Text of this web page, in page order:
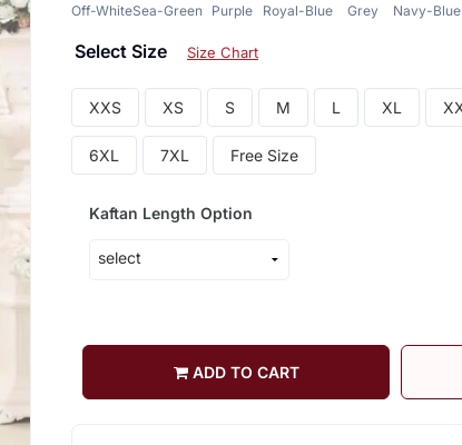
Off-WhiteSea-Green Purple Royal-Blue Grey Navy-Blue
Select Size Size Chart
XXS XS S M L XL
6XL 7XL Free Size
Kaftan Length Option
ADD TO CART